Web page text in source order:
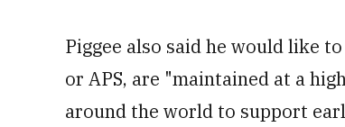
Piggee also said he would like
or APS, are "maintained at a
around the world to support